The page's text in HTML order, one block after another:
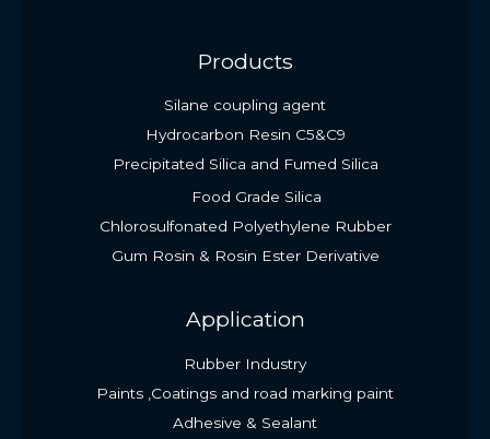
Products
Silane coupling agent
Hydrocarbon Resin C5&C9
Precipitated Silica and Fumed Silica
Food Grade Silica
Chlorosulfonated Polyethylene Rubber
Gum Rosin & Rosin Ester Derivative
Application
Rubber Industry
Paints ,Coatings and road marking paint
Adhesive & Sealant